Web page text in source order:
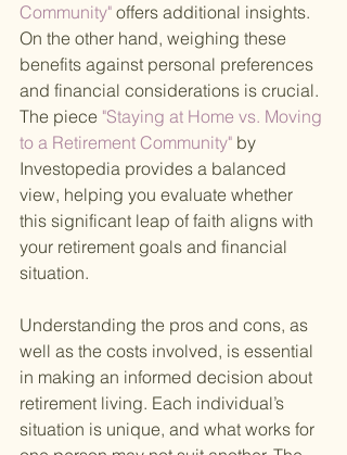
Community" offers additional insights.
On the other hand, weighing these
benefits against personal preferences
and financial considerations is crucial.
The piece "Staying at Home vs. Moving
to a Retirement Community" by
Investopedia provides a balanced
view, helping you evaluate whether
this significant leap of faith aligns with
your retirement goals and financial
situation.
Understanding the pros and cons, as
well as the costs involved, is essential
in making an informed decision about
retirement living. Each individual’s
situation is unique, and what works for